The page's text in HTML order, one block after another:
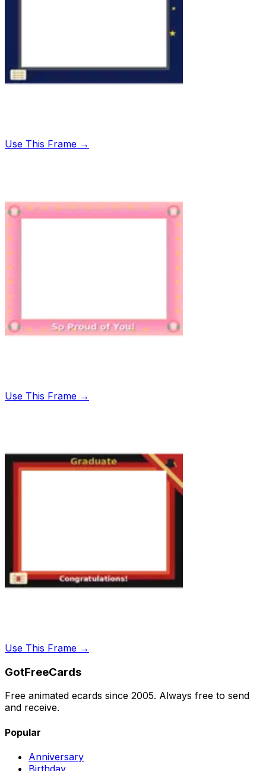
Use This Frame →
Use This Frame →
Use This Frame →
GotFreeCards
Free animated ecards since 2005. Always free to send
and receive.
Popular
Anniversary
Birthday